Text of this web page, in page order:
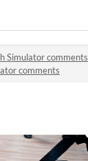
Simulator comments
comments